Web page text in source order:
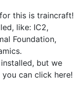
this is traincraft!
like: IC2,
Foundation,
but we
can click here!